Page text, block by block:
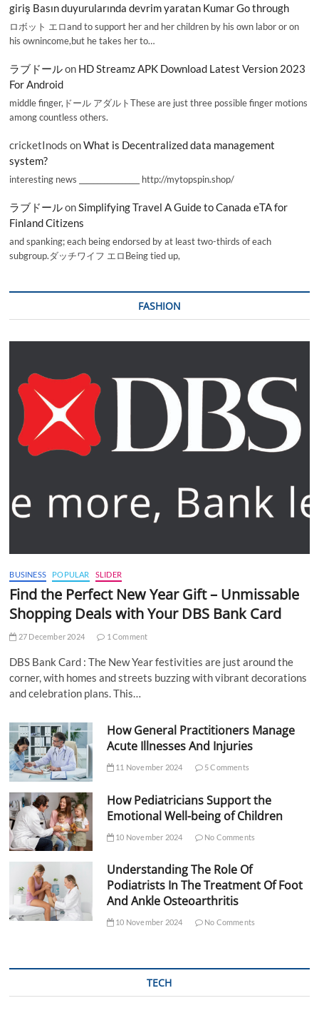
giriş Basın duyurularında devrim yaratan Kumar Go through
ロボット エロand to support her and her children by his own labor or on
his ownincome,but he takes her to…
ラブドールon HD Streamz APK Download Latest Version 2023
For Android
middle finger,ドール アダルトThese are just three possible finger motions
among countless others.
cricketInods onWhat is Decentralized data management
system?
interesting news _________________ http://mytopspin.shop/
ラブドールonSimplifying Travel A Guide to Canada eTA for
Finland Citizens
and spanking; each being endorsed by at least two-thirds of each
subgroup.ダッチワイフ エロBeing tied up,
FASHION
BUSINESS POPULAR SLIDER
Find the Perfect New Year Gift – Unmissable
Shopping Deals with Your DBS Bank Card
27 December 2024 1 Comment
DBS Bank Card : The New Year festivities are just around the
corner, with homes and streets buzzing with vibrant decorations
and celebration plans. This…
How General Practitioners Manage
Acute Illnesses And Injuries
11 November 2024 5 Comments
How Pediatricians Support the
Emotional Well-being of Children
10 November 2024 No Comments
Understanding The Role Of
Podiatrists In The Treatment Of Foot
And Ankle Osteoarthritis
10 November 2024 No Comments
TECH